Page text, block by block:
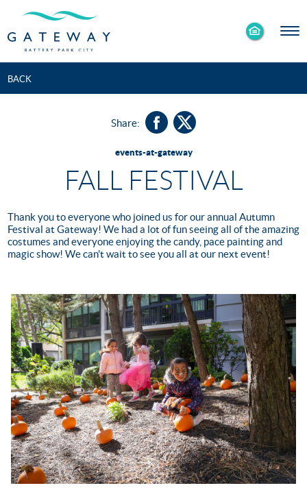
Enable
Accessibility
Mode
Skip to Main
Skip to Footer
BACK
Share:
events-at-gateway
FALL FESTIVAL
Thank you to everyone who joined us for our annual Autumn
Festival at Gateway! We had a lot of fun seeing all of the amazing
costumes and everyone enjoying the candy, pace painting and
magic show! We can't wait to see you all at our next event!